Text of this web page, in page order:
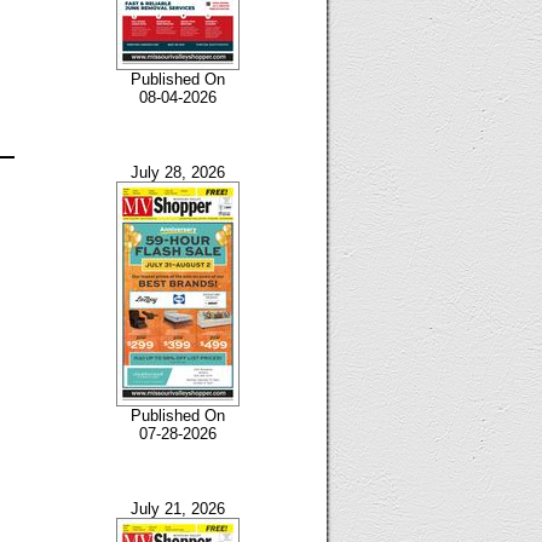
Published On
08-04-2026
July 28, 2026
Published On
07-28-2026
July 21, 2026